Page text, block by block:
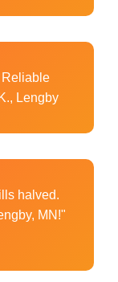
Reliable
Lengby
halved.
MN!"